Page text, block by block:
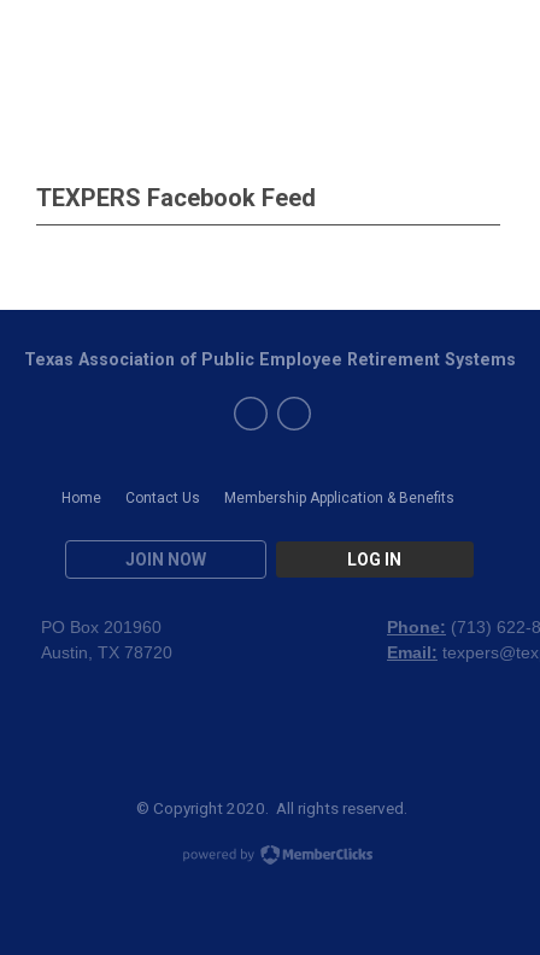
TEXPERS Facebook Feed
Home Contact Us Membership Application & Benefits
JOIN NOW LOG IN
Texas Association of Public Employee Retirement Systems
PO Box 201960
Austin, TX 78720
Phone: (713) 622-
Email:
© Copyright 2020. All rights reserved.